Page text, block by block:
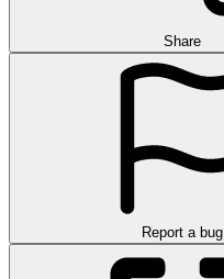
Share
Report a bug